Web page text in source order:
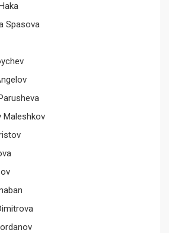
Spasova
Maleshkov